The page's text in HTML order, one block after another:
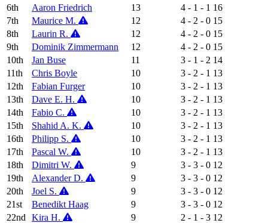
6th
Aaron Friedrich 13 4 - 1 - 1 16
7th
Maurice M. 12 4 - 2 - 0 15
8th
Laurin R. 12 4 - 2 - 0 15
9th
Dominik Zimmermann 12 4 - 2 - 0 15
10th
Jan Buse 11 3 - 1 - 2 14
11th
Chris Boyle 10 3 - 2 - 1 13
12th
Fabian Furger 10 3 - 2 - 1 13
13th
Dave E. H. 10 3 - 2 - 1 13
14th
Fabio C. 10 3 - 2 - 1 13
15th
Shahid A. K. 10 3 - 2 - 1 13
16th
Philipp S. 10 3 - 2 - 1 13
17th
Pascal W. 10 3 - 2 - 1 13
18th
Dimitri W. 9 3 - 3 - 0 12
19th
Alexander D. 9 3 - 3 - 0 12
20th
Joel S. 9 3 - 3 - 0 12
21st
Benedikt Haag 9 3 - 3 - 0 12
22nd
Kira H. 9 2 - 1 - 3 12